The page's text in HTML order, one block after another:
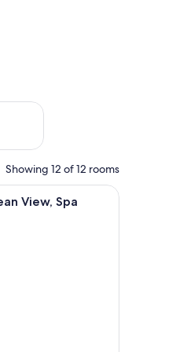
Aug 14 - Aug 16
Showing 12 of 12 rooms
room with a bed, a desk with a TV,
View, Spa